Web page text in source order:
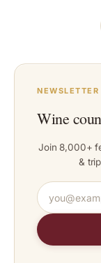
NEWSLETTER
Wine
Join 8,000+
&